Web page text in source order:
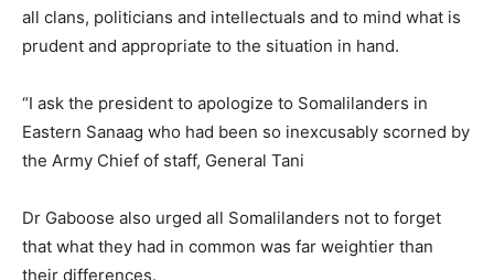
all clans, politicians and intellectuals and to mind what is
prudent and appropriate to the situation in hand.
“I ask the president to apologize to Somalilanders in
Eastern Sanaag who had been so inexcusably scorned by
the Army Chief of staff, General Tani
Dr Gaboose also urged all Somalilanders not to forget
that what they had in common was far weightier than
their differences.